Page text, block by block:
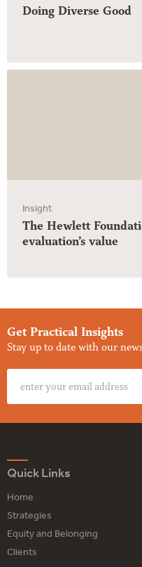
Doing Diverse Good
Insight
The Hewlett
evaluation’s value
Get Practical Insights
Stay up to date with our
Quick Links
Home
Strategies
Equity and Belonging
Clients